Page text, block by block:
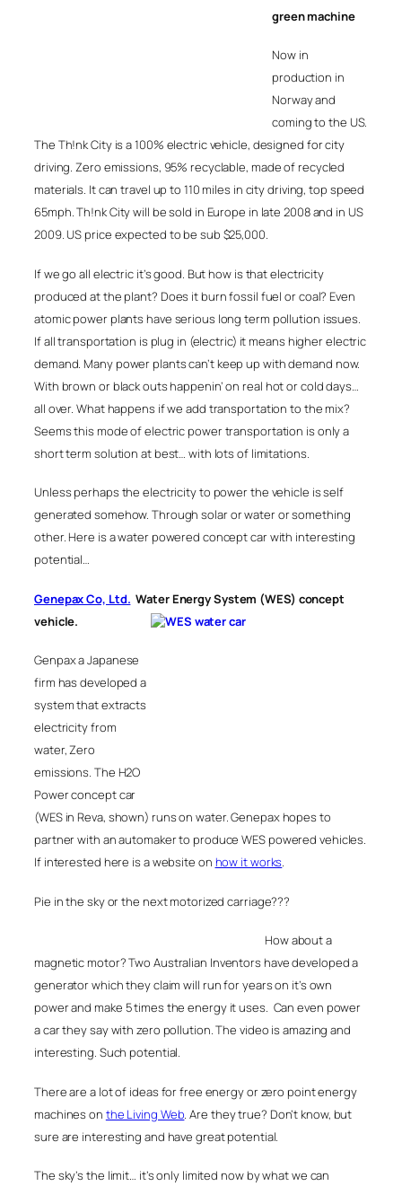
green machine
Now in
production in
Norway and
coming to the US.
The Th!nk City is a 100% electric vehicle, designed for city
driving. Zero emissions, 95% recyclable, made of recycled
materials. It can travel up to 110 miles in city driving, top speed
65mph. Th!nk City will be sold in Europe in late 2008 and in US
2009. US price expected to be sub $25,000.
If we go all electric it’s good. But how is that electricity
produced at the plant? Does it burn fossil fuel or coal? Even
atomic power plants have serious long term pollution issues.
If all transportation is plug in (electric) it means higher electric
demand. Many power plants can’t keep up with demand now.
With brown or black outs happenin’ on real hot or cold days…
all over. What happens if we add transportation to the mix?
Seems this mode of electric power transportation is only a
short term solution at best… with lots of limitations.
Unless perhaps the electricity to power the vehicle is self
generated somehow. Through solar or water or something
other. Here is a water powered concept car with interesting
potential…
Genepax Co, Ltd. Water Energy System (WES) concept
vehicle.
Genpax a Japanese
firm has developed a
system that extracts
electricity from
water, Zero
emissions. The H2O
Power concept car
(WES in Reva, shown) runs on water. Genepax hopes to
partner with an automaker to produce WES powered vehicles.
If interested here is a website on how it works.
Pie in the sky or the next motorized carriage???
How about a
magnetic motor? Two Australian Inventors have developed a
generator which they claim will run for years on it’s own
power and make 5 times the energy it uses. Can even power
a car they say with zero pollution. The video is amazing and
interesting. Such potential.
There are a lot of ideas for free energy or zero point energy
machines on the Living Web. Are they true? Don’t know, but
sure are interesting and have great potential.
The sky’s the limit… it’s only limited now by what we can